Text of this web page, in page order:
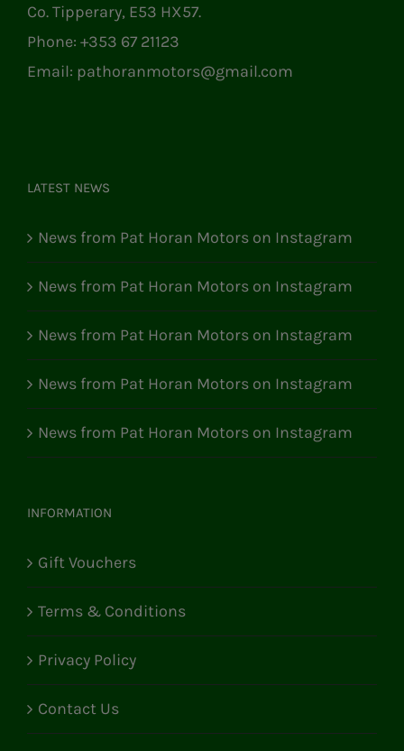
Co. Tipperary, E53 HX57.
Phone: +353 67 21123
Email: pathoranmotors@gmail.com
LATEST NEWS
News from Pat Horan Motors on Instagram
News from Pat Horan Motors on Instagram
News from Pat Horan Motors on Instagram
News from Pat Horan Motors on Instagram
News from Pat Horan Motors on Instagram
INFORMATION
Gift Vouchers
Terms & Conditions
Privacy Policy
Contact Us